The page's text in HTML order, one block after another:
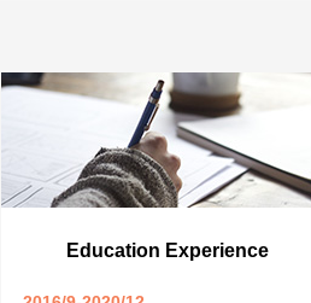
Education Experience